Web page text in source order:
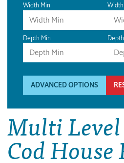
Width Min
Depth Min
ADVANCED OPTIONS
Multi Level
Cod House